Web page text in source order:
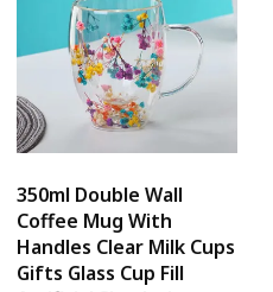
product
page
350ml Double Wall
Coffee Mug With
Handles Clear Milk Cups
Gifts Glass Cup Fill